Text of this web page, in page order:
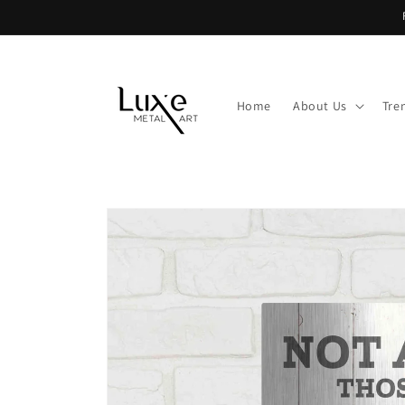
Home About Us
Skip to
product
information